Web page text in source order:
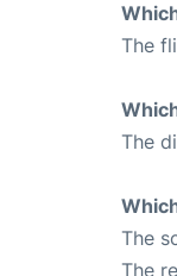
The
The
The
The